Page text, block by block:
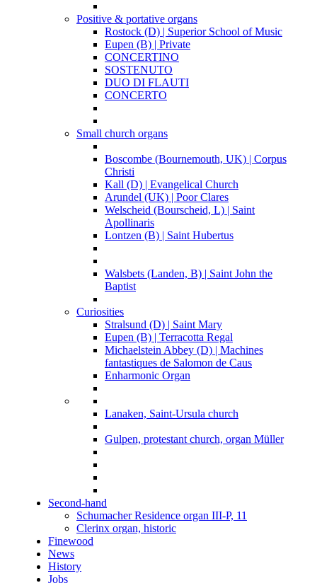
Positive & portative organs
Rostock (D) | Superior School of Music
Eupen (B) | Private
CONCERTINO
SOSTENUTO
DUO DI FLAUTI
CONCERTO
Small church organs
Boscombe (Bournemouth, UK) | Corpus
Christi
Kall (D) | Evangelical Church
Arundel (UK) | Poor Clares
Welscheid (Bourscheid, L) | Saint
Apollinaris
Lontzen (B) | Saint Hubertus
Walsbets (Landen, B) | Saint John the
Baptist
Curiosities
Stralsund (D) | Saint Mary
Eupen (B) | Terracotta Regal
Michaelstein Abbey (D) | Machines
fantastiques de Salomon de Caus
Enharmonic Organ
Lanaken, Saint-Ursula church
Gulpen, protestant church, organ Müller
Second-hand
Schumacher Residence organ III-P, 11
Clerinx organ, historic
Finewood
News
History
Jobs